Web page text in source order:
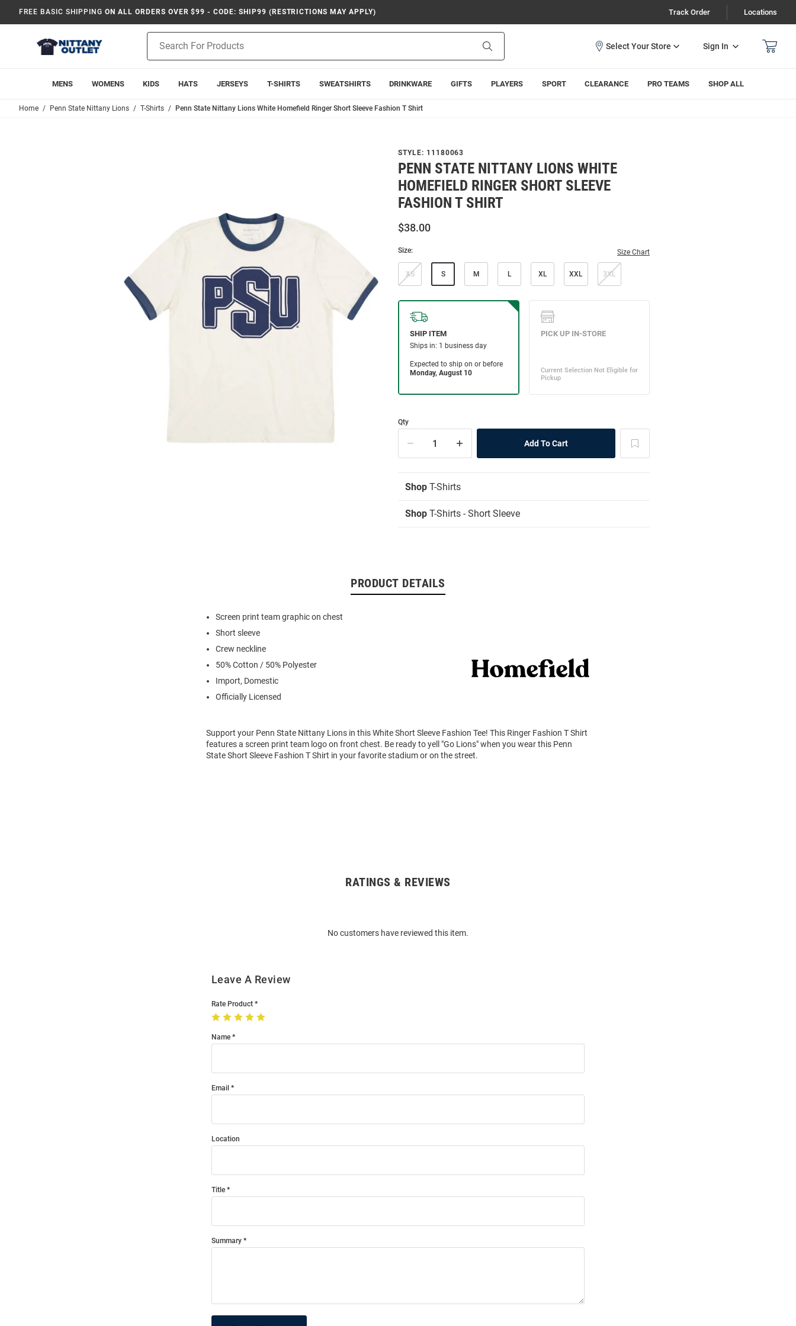
FREE BASIC SHIPPING ON ALL ORDERS OVER $99 - CODE: SHIP99 (RESTRICTIONS MAY APPLY) Track Order Locations
Search
Sign In
MENS WOMENS KIDS HATS JERSEYS T-SHIRTS SWEATSHIRTS DRINKWARE GIFTS PLAYERS SPORT CLEARANCE PRO TEAMS SHOP ALL
Home Penn State Nittany Lions T-Shirts Penn State Nittany Lions White Homefield Ringer Short Sleeve Fashion T Shirt
STYLE: 11180063
PENN STATE NITTANY LIONS WHITE
HOMEFIELD RINGER SHORT SLEEVE
FASHION T SHIRT
$38.00
Size: Size Chart
XS S M L XL XXL 3XL
Qty
Shop T-Shirts
Shop T-Shirts - Short Sleeve
PRODUCT DETAILS
Screen print team graphic on chest
Short sleeve
Crew neckline
50% Cotton / 50% Polyester
Import, Domestic
Officially Licensed
Support your Penn State Nittany Lions in this White Short Sleeve Fashion Tee! This Ringer Fashion T Shirt
features a screen print team logo on front chest. Be ready to yell "Go Lions" when you wear this Penn
State Short Sleeve Fashion T Shirt in your favorite stadium or on the street.
RATINGS & REVIEWS
No customers have reviewed this item.
Leave A Review
Rate Product
Name
Email
Location
Title
Summary